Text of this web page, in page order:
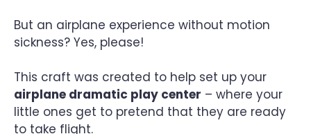
But an airplane experience without motion
sickness? Yes, please!
This craft was created to help set up your
airplane dramatic play center – where your
little ones get to pretend that they are ready
to take flight.